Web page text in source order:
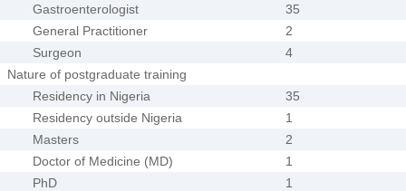
Gastroenterologist
35
General Practitioner
2
Surgeon
4
Nature of postgraduate training
Residency in Nigeria
35
Residency outside Nigeria
1
Masters
2
Doctor of Medicine (MD)
1
PhD
1